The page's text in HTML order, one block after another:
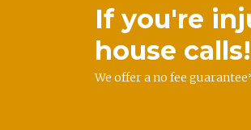
If you're
house calls!
We offer a no fee